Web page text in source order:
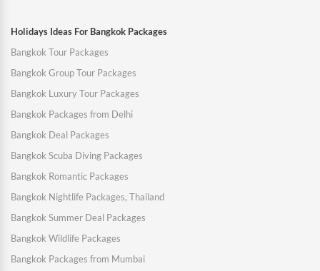
Holidays Ideas For Bangkok Packages
Bangkok Tour Packages
Bangkok Group Tour Packages
Bangkok Luxury Tour Packages
Bangkok Packages from Delhi
Bangkok Deal Packages
Bangkok Scuba Diving Packages
Bangkok Romantic Packages
Bangkok Nightlife Packages, Thailand
Bangkok Summer Deal Packages
Bangkok Wildlife Packages
Bangkok Packages from Mumbai